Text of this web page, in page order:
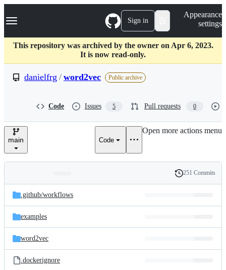
k
p
c
Navigation Menu Sign in
Appearance
settings
This repository was archived by the owner on Apr 6, 2023.
It is now read-only.
danielfrg / word2vec Public archive
Code Issues 5 Pull requests 0
main Code
Open more actions menu
and
files
Latest
commit
History
251 Commits
.github/workflows
examples
word2vec
.dockerignore